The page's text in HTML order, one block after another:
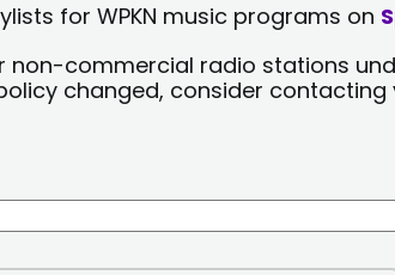
for WPKN music programs on
commercial radio stations
changed, consider